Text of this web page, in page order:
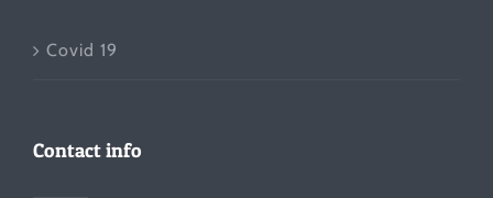
Covid 19
Contact info